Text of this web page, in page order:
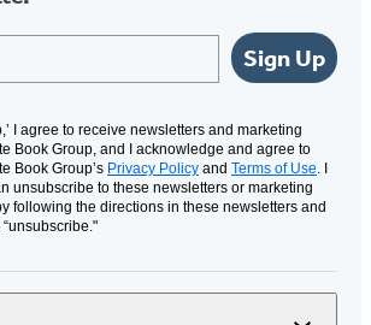
Sign Up
I agree to receive newsletters and marketing
Book Group, and I acknowledge and agree to
Book Group’s Privacy Policy and Terms of Use. I
unsubscribe to these newsletters or marketing
following the directions in these newsletters and